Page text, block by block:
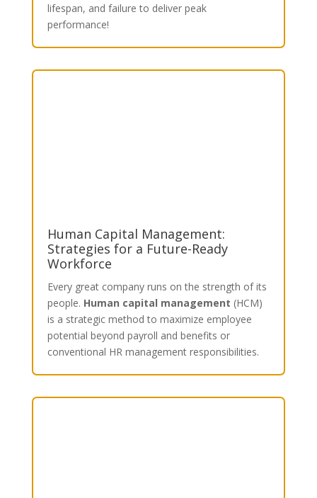
lifespan, and failure to deliver peak
performance!
Human Capital Management:
Strategies for a Future-Ready
Workforce
Every great company runs on the strength of its
people. Human capital management (HCM)
is a strategic method to maximize employee
potential beyond payroll and benefits or
conventional HR management responsibilities.